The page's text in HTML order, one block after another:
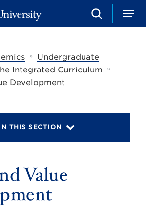
S
e
h
M
e
»
Undergraduate
Integrated Curriculum »
Development
THIS SECTION
Value